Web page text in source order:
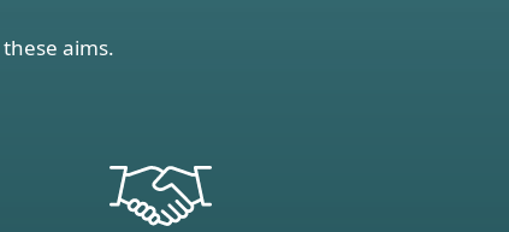
aims.